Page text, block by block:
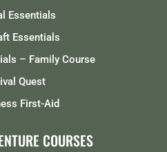
Essentials
Essentials
– Family Course
Quest
First-Aid
COURSES